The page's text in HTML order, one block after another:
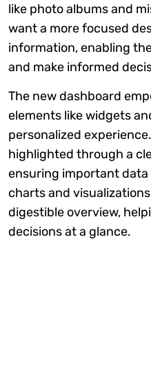
like photo albums and
want a more focused
information, enabling
and make informed
The new dashboard
elements like widgets
personalized
highlighted through a
ensuring important
charts and
digestible overview,
decisions at a glance.